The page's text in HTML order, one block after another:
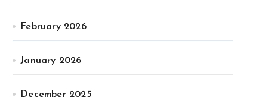
February 2026
January 2026
December 2025